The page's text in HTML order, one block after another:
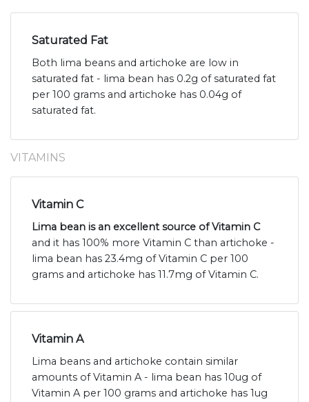
Saturated Fat
Both lima beans and artichoke are low in
saturated fat - lima bean has 0.2g of saturated fat
per 100 grams and artichoke has 0.04g of
saturated fat.
VITAMINS
Vitamin C
Lima bean is an excellent source of Vitamin C
and it has 100% more Vitamin C than artichoke -
lima bean has 23.4mg of Vitamin C per 100
grams and artichoke has 11.7mg of Vitamin C.
Vitamin A
Lima beans and artichoke contain similar
amounts of Vitamin A - lima bean has 10ug of
Vitamin A per 100 grams and artichoke has 1ug